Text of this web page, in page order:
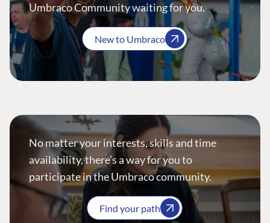
Umbraco Community waiting for you.
New to Umbraco
No matter your interests, skills and time
availability, there’s a way for you to
participate in the Umbraco community.
Find your path